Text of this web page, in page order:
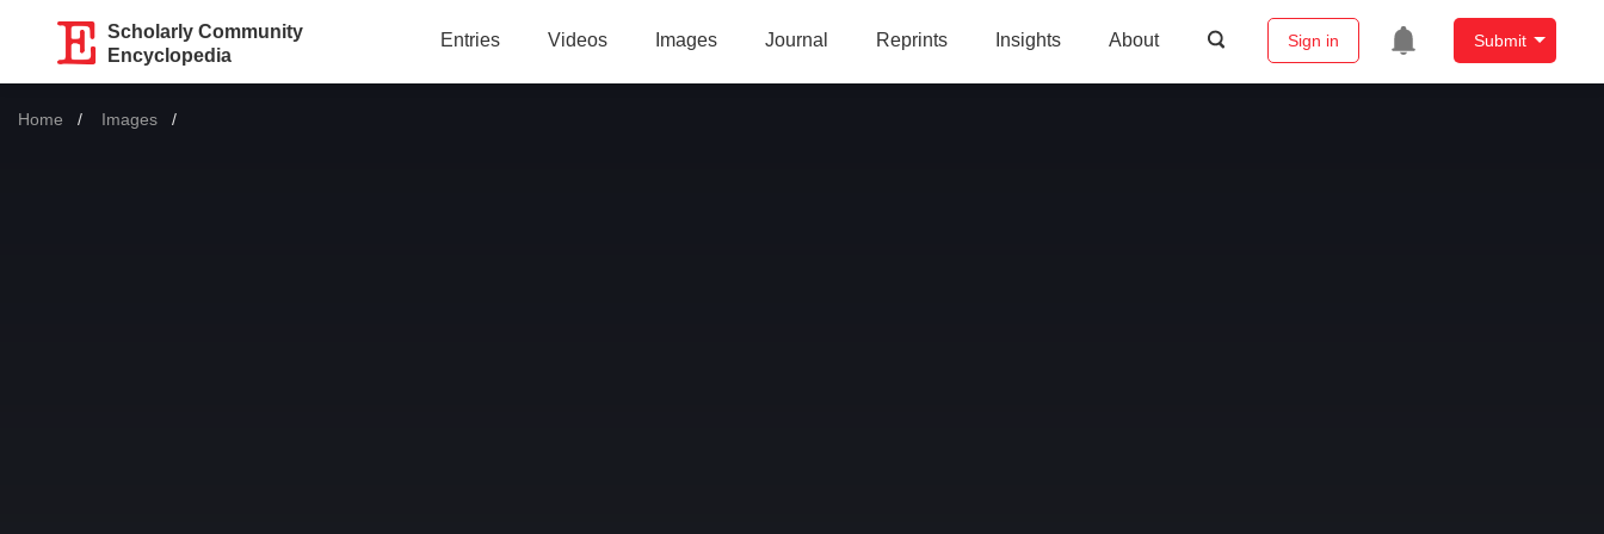
Scholarly Community
Encyclopedia
Entries Videos Images Journal Reprints Insights About Sign in Submit
Home Images